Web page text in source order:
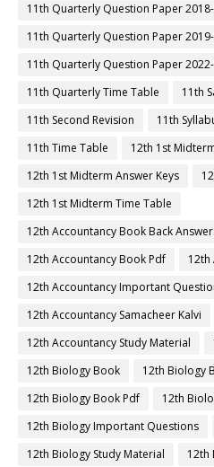
11th Quarterly Question Paper
11th Quarterly Question Paper
11th Quarterly Question Paper
11th Quarterly Time Table
11th
11th Second Revision
11th
11th Time Table
12th 1st
12th 1st Midterm Answer Keys
12th 1st Midterm Time Table
12th Accountancy Book Back
12th Accountancy Book Pdf
12th
12th Accountancy Important
12th Accountancy Samacheer Kalvi
12th Accountancy Study Material
12th Biology Book
12th Biology
12th Biology Book Pdf
12th
12th Biology Important Questions
12th Biology Study Material
12th